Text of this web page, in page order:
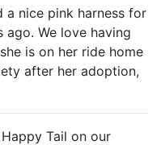
a nice pink harness for
We love having
is on her ride home
after her adoption,
Tail on our